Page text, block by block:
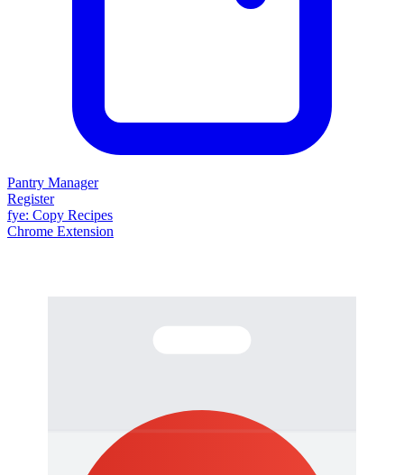
Pantry Manager
Register
fye: Copy Recipes
Chrome Extension